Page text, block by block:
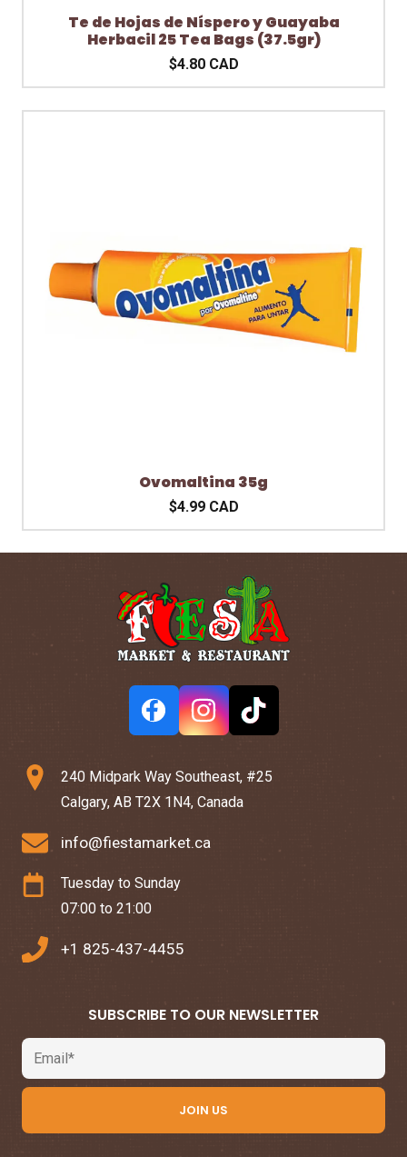
Te de Hojas de Níspero y Guayaba
Herbacil 25 Tea Bags (37.5gr)
$4.80 CAD
Ovomaltina 35g
$4.99 CAD
240 Midpark Way Southeast, #25
Calgary, AB T2X 1N4, Canada
info@fiestamarket.ca
Tuesday to Sunday
07:00 to 21:00
+1 825-437-4455
SUBSCRIBE TO OUR NEWSLETTER
Email
JOIN US